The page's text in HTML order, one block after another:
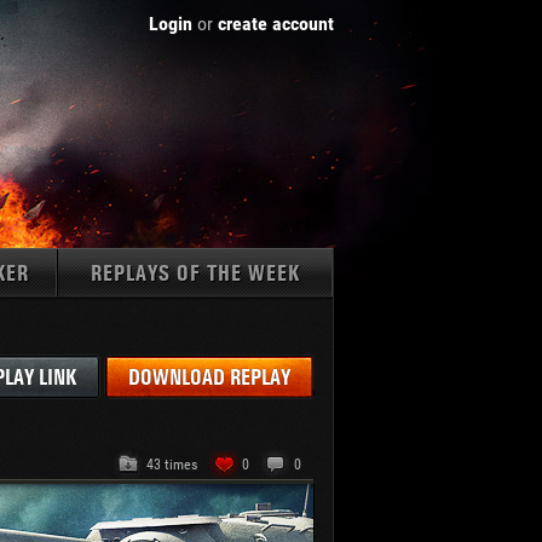
Login or create account
REPLAYS OF THE WEEK
LINK DOWNLOAD REPLAY
43 times 0 0